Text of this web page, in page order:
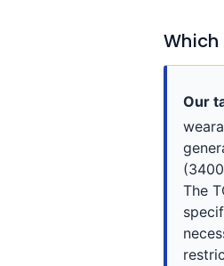
Which
Our
The